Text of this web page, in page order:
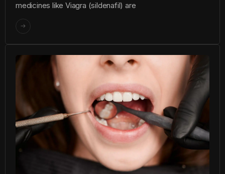
medicines like Viagra (sildenafil) are